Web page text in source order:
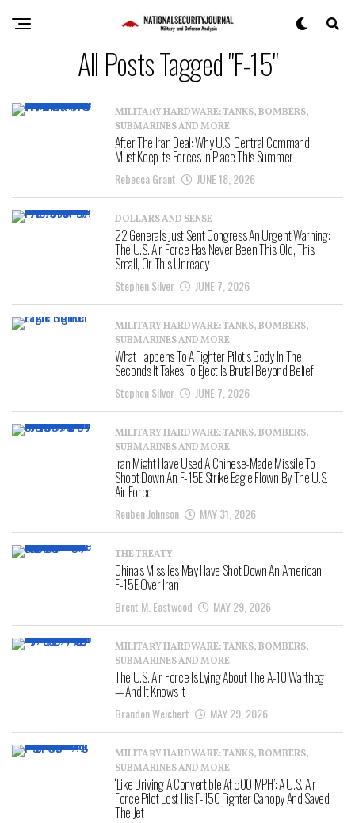
All Posts Tagged "F-15"
MILITARY HARDWARE: TANKS, BOMBERS,
SUBMARINES AND MORE
After The Iran Deal: Why U.S. Central Command
Must Keep Its Forces In Place This Summer
Rebecca Grant JUNE 18, 2026
DOLLARS AND SENSE
22 Generals Just Sent Congress An Urgent Warning:
The U.S. Air Force Has Never Been This Old, This
Small, Or This Unready
Stephen Silver JUNE 7, 2026
MILITARY HARDWARE: TANKS, BOMBERS,
SUBMARINES AND MORE
What Happens To A Fighter Pilot’s Body In The
Seconds It Takes To Eject Is Brutal Beyond Belief
Stephen Silver JUNE 7, 2026
MILITARY HARDWARE: TANKS, BOMBERS,
SUBMARINES AND MORE
Iran Might Have Used A Chinese-Made Missile To
Shoot Down An F-15E Strike Eagle Flown By The U.S.
Air Force
Reuben Johnson MAY 31, 2026
THE TREATY
China’s Missiles May Have Shot Down An American
F-15E Over Iran
Brent M. Eastwood MAY 29, 2026
MILITARY HARDWARE: TANKS, BOMBERS,
SUBMARINES AND MORE
The U.S. Air Force Is Lying About The A-10 Warthog
— And It Knows It
Brandon Weichert MAY 29, 2026
MILITARY HARDWARE: TANKS, BOMBERS,
SUBMARINES AND MORE
‘Like Driving A Convertible At 500 MPH’: A U.S. Air
Force Pilot Lost His F-15C Fighter Canopy And Saved
The Jet